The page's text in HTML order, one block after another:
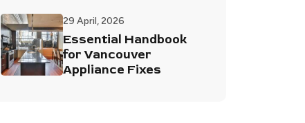
29 April, 2026
Essential Handbook
for Vancouver
Appliance Fixes